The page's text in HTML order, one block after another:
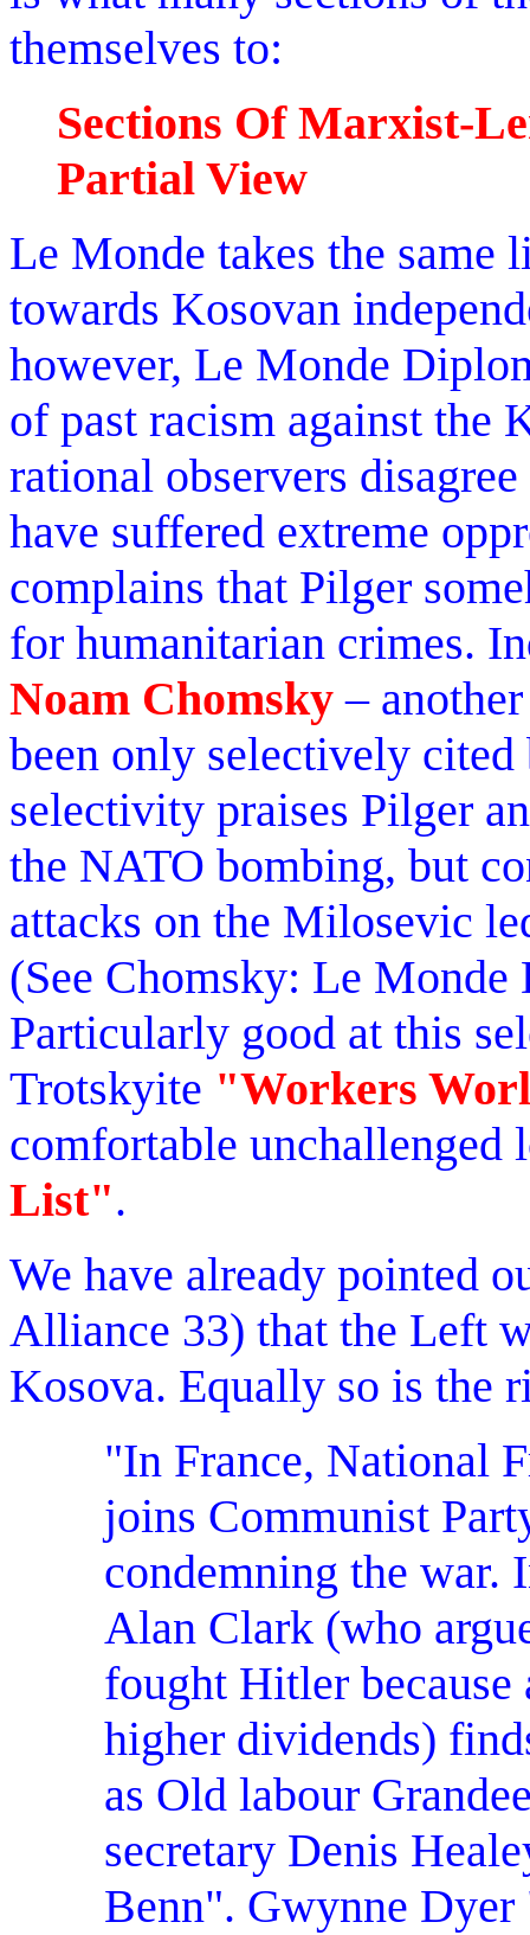
themselves to:
Sections Of Marxist-
Partial View
Le Monde takes the same
towards Kosovan
however, Le Monde
of past racism against the
rational observers
have suffered extreme
complains that Pilger
for humanitarian crimes.
Noam Chomsky –
been only selectively
selectivity praises Pilger
the NATO bombing, but
attacks on the Milosevic
(See Chomsky: Le
Particularly good at this
Trotskyite "Workers
comfortable unchallenged
List".
We have already pointed
Alliance 33) that the Left
Kosova. Equally so is the
"In France, National
joins Communist
condemning the
Alan Clark (who
fought Hitler because
higher dividends)
as Old labour
secretary Denis
Benn". Gwynne